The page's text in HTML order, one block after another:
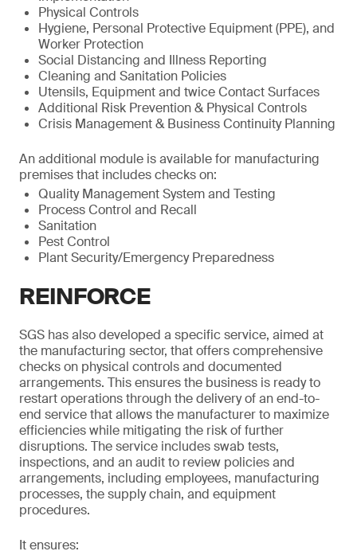
Physical Controls
Hygiene, Personal Protective Equipment (PPE), and
Worker Protection
Social Distancing and Illness Reporting
Cleaning and Sanitation Policies
Utensils, Equipment and twice Contact Surfaces
Additional Risk Prevention & Physical Controls
Crisis Management & Business Continuity Planning
An additional module is available for manufacturing
premises that includes checks on:
Quality Management System and Testing
Process Control and Recall
Sanitation
Pest Control
Plant Security/Emergency Preparedness
REINFORCE
SGS has also developed a specific service, aimed at
the manufacturing sector, that offers comprehensive
checks on physical controls and documented
arrangements. This ensures the business is ready to
restart operations through the delivery of an end-to-
end service that allows the manufacturer to maximize
efficiencies while mitigating the risk of further
disruptions. The service includes swab tests,
inspections, and an audit to review policies and
arrangements, including employees, manufacturing
processes, the supply chain, and equipment
procedures.
It ensures: